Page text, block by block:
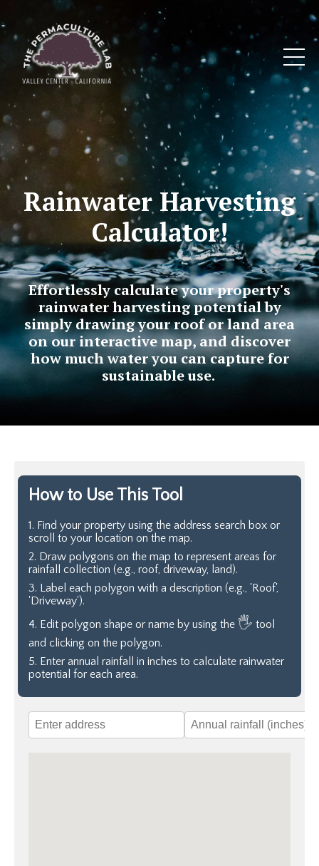
Rainwater Harvesting
Calculator!
Effortlessly calculate your property's
rainwater harvesting potential by
simply drawing your roof or land area
on our interactive map, and discover
how much water you can capture for
sustainable use.